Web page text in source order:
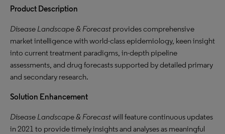
Product Description
Disease Landscape & Forecast provides comprehensive
market intelligence with world-class epidemiology, keen insight
into current treatment paradigms, in-depth pipeline
assessments, and drug forecasts supported by detailed primary
and secondary research.
Solution Enhancement
Disease Landscape & Forecastwill feature continuous updates
in 2021 to provide timely insights and analyses as meaningful